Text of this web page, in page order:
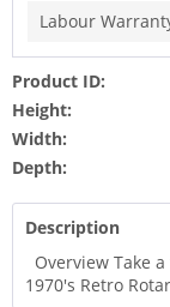
Labour
Product ID:
Height:
Width:
Depth:
Description
Overview Take
1970's Retro